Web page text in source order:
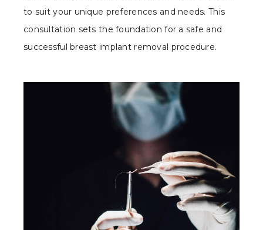
to suit your unique preferences and needs. This
consultation sets the foundation for a safe and
successful breast implant removal procedure.